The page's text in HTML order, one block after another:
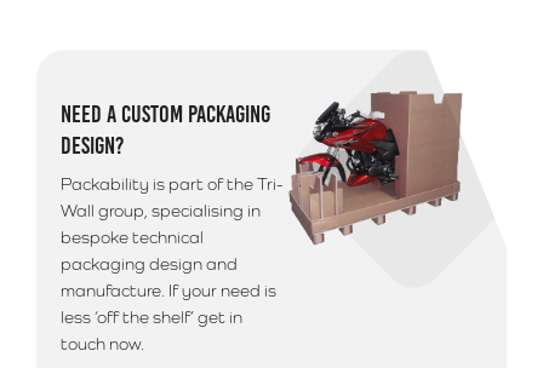
NEED A CUSTOM PACKAGING
DESIGN?
Packability is part of the Tri-
Wall group, specialising in
bespoke technical
packaging design and
manufacture. If your need is
less ‘off the shelf’ get in
touch now.